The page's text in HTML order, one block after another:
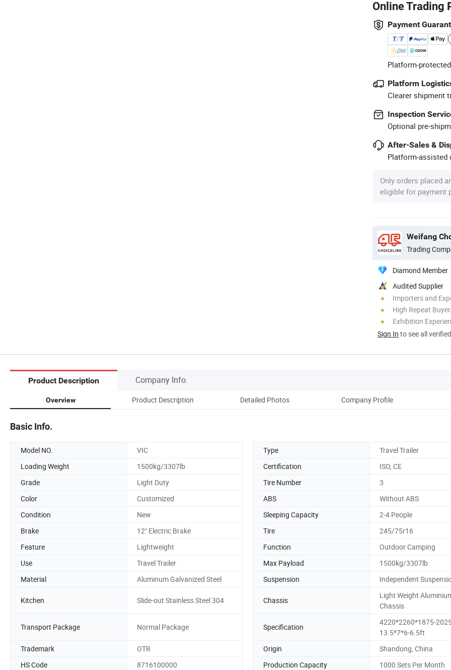
Online Trading
Payment
Platform-
Platform
Clearer shipment
Inspection
Optional pre-
After-Sales &
Platform-assisted
Only orders placed
eligible for payment
Weifang
Trading
Diamond Member
Audited Supplier
Importers and
High Repeat
Exhibition
Sign In to see all
Product Description Company Info.
Overview Product Description Detailed Photos Company Profile
Basic Info.
Model NO. VIC Type
Travel Trailer
Loading Weight
1500kg/3307lb Certification
ISO, CE
Grade
Light Duty Tire Number
3
Color
Customized ABS
Without ABS
Condition
New Sleeping Capacity
2-4 People
Brake
12" Electric Brake Tire
245/75r16
Feature
Lightweight Function
Outdoor Camping
Use
Travel Trailer Max Payload
1500kg/3307lb
Material
Aluminum Galvanized Steel Suspension Independent
Kitchen Slide-out Stainless Steel 304 Chassis
Light Weight
Chassis
Transport Package Normal Package Specification
4220*2260*1875-
13.5*7*6-6.5ft
Trademark
OTR Origin
Shandong, China
HS Code
8716100000 Production Capacity 1000 Sets Per Month